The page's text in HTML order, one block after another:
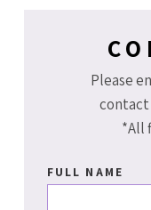
Please
contact
*All
FULL NAME